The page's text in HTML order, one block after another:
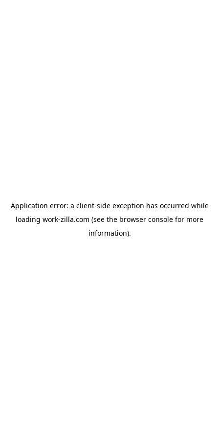
Application error: a client-side exception has occurred while
loading work-zilla.com (see the browser console for more
information).